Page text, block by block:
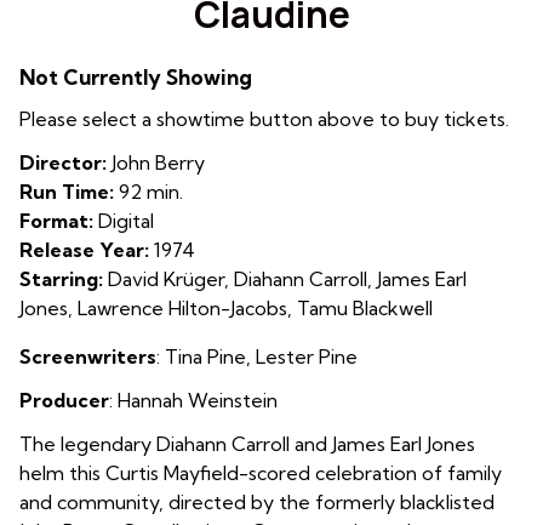
for
Claudine
Not Currently Showing
Please select a showtime button above to buy tickets.
Director: John Berry
Run Time: 92 min.
Format: Digital
Release Year: 1974
Starring: David Krüger, Diahann Carroll, James Earl
Jones, Lawrence Hilton-Jacobs, Tamu Blackwell
Screenwriters: Tina Pine, Lester Pine
Producer: Hannah Weinstein
The legendary Diahann Carroll and James Earl Jones
helm this Curtis Mayfield-scored celebration of family
and community, directed by the formerly blacklisted